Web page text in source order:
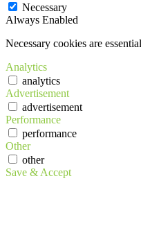
Necessary
Always Enabled
Necessary cookies are
Analytics
analytics
Advertisement
advertisement
Performance
performance
Other
other
Save & Accept